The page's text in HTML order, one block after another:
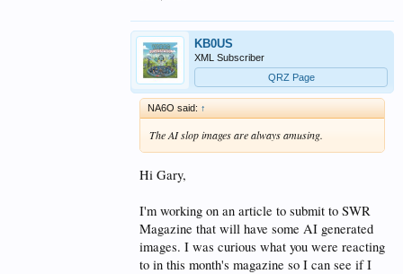
KB0US
XML Subscriber
QRZ Page
NA6O said: ↑
The AI slop images are always amusing.
Hi Gary,
I'm working on an article to submit to SWR
Magazine that will have some AI generated
images. I was curious what you were reacting
to in this month's magazine so I can see if I